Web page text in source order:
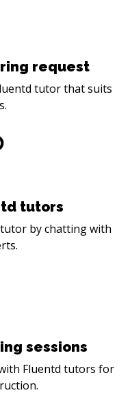
request
tutor that suits
tutors
by chatting with
sessions
Fluentd tutors for